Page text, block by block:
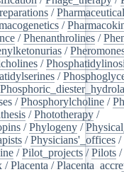
/
/
/Phenanthrolines /
/
/
/
/Phosphorylcholine /
/Phototherapy /
/Phylogeny /
/Physicians'_offices /
/Pilot_projects /Pilots /
/Placenta /